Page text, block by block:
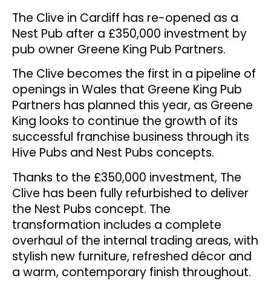
The Clive in Cardiff has re-opened as a
Nest Pub after a £350,000 investment by
pub owner Greene King Pub Partners.
The Clive becomes the first in a pipeline of
openings in Wales that Greene King Pub
Partners has planned this year, as Greene
King looks to continue the growth of its
successful franchise business through its
Hive Pubs and Nest Pubs concepts.
Thanks to the £350,000 investment, The
Clive has been fully refurbished to deliver
the Nest Pubs concept. The
transformation includes a complete
overhaul of the internal trading areas, with
stylish new furniture, refreshed décor and
a warm, contemporary finish throughout.